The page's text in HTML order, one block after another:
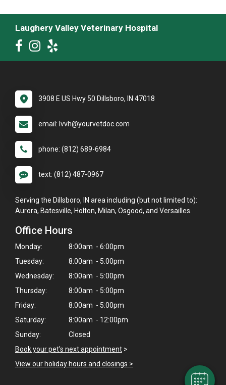
Hi! Click me to book an appointment
Laughery Valley Veterinary Hospital
3908 E US Hwy 50 Dillsboro, IN 47018
email: lvvh@yourvetdoc.com
phone: (812) 689-6984
text: (812) 487-0967
Serving the Dillsboro, IN area including (but not limited to):
Aurora, Batesville, Holton, Milan, Osgood, and Versailles.
Office Hours
Monday:
8:00am - 6:00pm
Tuesday:
8:00am - 5:00pm
Wednesday:
8:00am - 5:00pm
Thursday:
8:00am - 5:00pm
Friday:
8:00am - 5:00pm
Saturday:
8:00am - 12:00pm
Sunday:
Closed
Book your pet's next appointment >
View our holiday hours and closings >